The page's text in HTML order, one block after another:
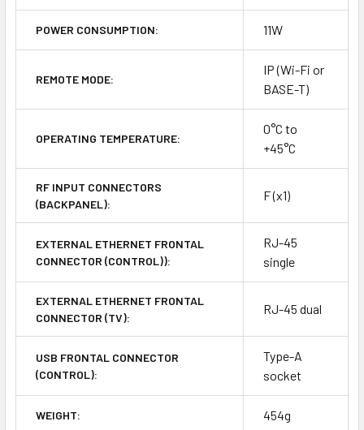
POWER CONSUMPTION: 11W
REMOTE MODE:
IP (Wi-Fi or
BASE-T)
OPERATING TEMPERATURE:
0°C to
+45°C
RF INPUT CONNECTORS
(BACKPANEL):
F (x1)
EXTERNAL ETHERNET FRONTAL
CONNECTOR (CONTROL)):
RJ-45
single
EXTERNAL ETHERNET FRONTAL
CONNECTOR (TV):
RJ-45 dual
USB FRONTAL CONNECTOR
(CONTROL):
Type-A
socket
WEIGHT: 454g